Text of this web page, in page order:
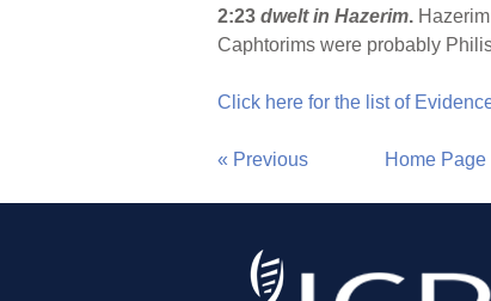
2:23 dwelt in Hazerim.
Caphtorims were probably
Click here for the list of
« Previous Home Page